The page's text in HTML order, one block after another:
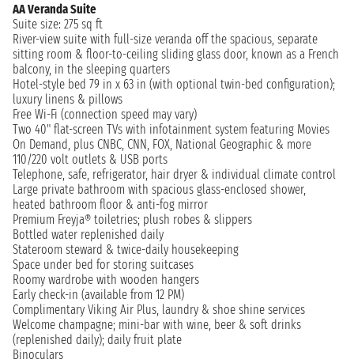
AA Veranda Suite
Suite size: 275 sq ft
River-view suite with full-size veranda off the spacious, separate
sitting room & floor-to-ceiling sliding glass door, known as a French
balcony, in the sleeping quarters
Hotel-style bed 79 in x 63 in (with optional twin-bed configuration);
luxury linens & pillows
Free Wi-Fi (connection speed may vary)
Two 40" flat-screen TVs with infotainment system featuring Movies
On Demand, plus CNBC, CNN, FOX, National Geographic & more
110/220 volt outlets & USB ports
Telephone, safe, refrigerator, hair dryer & individual climate control
Large private bathroom with spacious glass-enclosed shower,
heated bathroom floor & anti-fog mirror
Premium Freyja® toiletries; plush robes & slippers
Bottled water replenished daily
Stateroom steward & twice-daily housekeeping
Space under bed for storing suitcases
Roomy wardrobe with wooden hangers
Early check-in (available from 12 PM)
Complimentary Viking Air Plus, laundry & shoe shine services
Welcome champagne; mini-bar with wine, beer & soft drinks
(replenished daily); daily fruit plate
Binoculars